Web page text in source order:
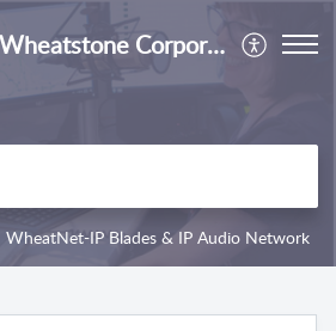
Wheatstone Corporation
WheatNet-IP Blades & IP Audio Network